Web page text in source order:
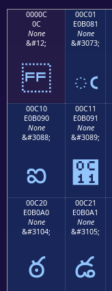
0000C
0C
None
&#12;
00C01
E0B081
None
&#3073;
ఁ
00C10
E0B090
None
&#3088;
ఐ
00C11
E0B091
None
&#3089;
఑
00C20
E0B0A0
None
&#3104;
ఠ
00C21
E0B0A1
None
&#3105;
డ